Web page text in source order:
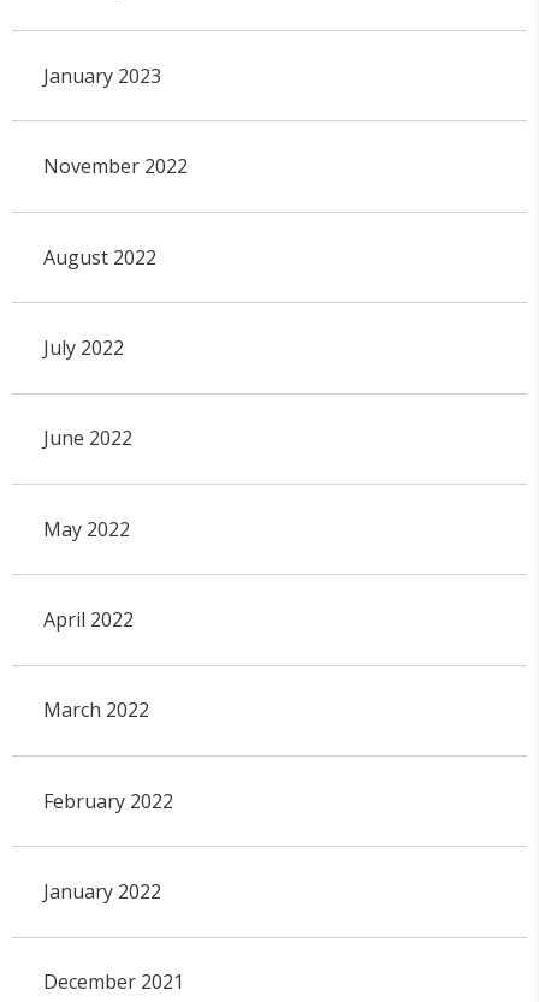
January 2023
November 2022
August 2022
July 2022
June 2022
May 2022
April 2022
March 2022
February 2022
January 2022
December 2021